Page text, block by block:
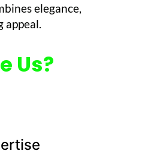
elegance,
appeal.
Us?